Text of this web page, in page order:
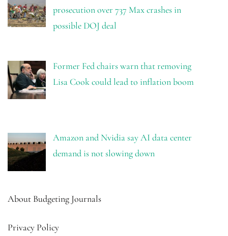
prosecution over 737 Max crashes in
possible DOJ deal
Former Fed chairs warn that removing
Lisa Cook could lead to inflation boom
Amazon and Nvidia say AI data center
demand is not slowing down
About Budgeting Journals
Privacy Policy